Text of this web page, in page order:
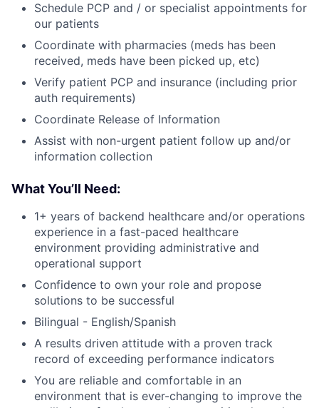
Schedule PCP and / or specialist appointments for
our patients
Coordinate with pharmacies (meds has been
received, meds have been picked up, etc)
Verify patient PCP and insurance (including prior
auth requirements)
Coordinate Release of Information
Assist with non-urgent patient follow up and/or
information collection
What You’ll Need:
1+ years of backend healthcare and/or operations
experience in a fast-paced healthcare
environment providing administrative and
operational support
Confidence to own your role and propose
solutions to be successful
Bilingual - English/Spanish
A results driven attitude with a proven track
record of exceeding performance indicators
You are reliable and comfortable in an
environment that is ever-changing to improve the